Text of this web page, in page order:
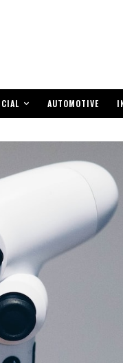
AUTOMOTIVE